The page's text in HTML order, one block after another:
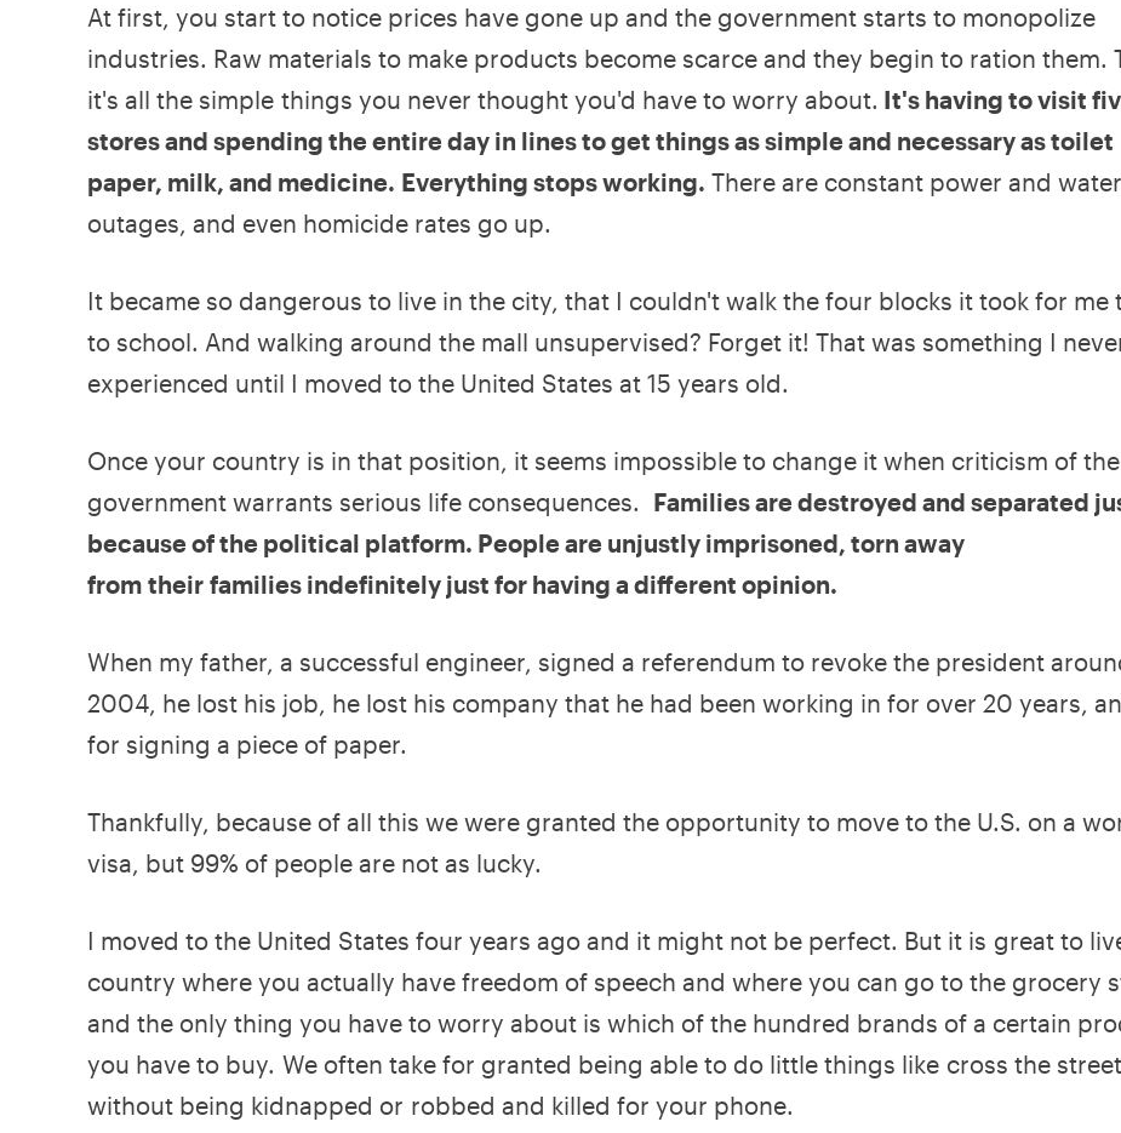
At first, you start to notice prices have gone up and the government starts to monopolize
industries. Raw materials to make products become scarce and they begin to ration them.
it's all the simple things you never thought you'd have to worry about. It's having to visit
stores and spending the entire day in lines to get things as simple and necessary as toilet
paper, milk, and medicine. Everything stops working. There are constant power and water
outages, and even homicide rates go up.
It became so dangerous to live in the city, that I couldn't walk the four blocks it took for me
to school. And walking around the mall unsupervised? Forget it! That was something I
experienced until I moved to the United States at 15 years old.
Once your country is in that position, it seems impossible to change it when criticism of the
government warrants serious life consequences. Families are destroyed and separated
because of the political platform. People are unjustly imprisoned, torn away
from their families indefinitely just for having a different opinion.
When my father, a successful engineer, signed a referendum to revoke the president
2004, he lost his job, he lost his company that he had been working in for over 20 years,
for signing a piece of paper.
Thankfully, because of all this we were granted the opportunity to move to the U.S. on a
visa, but 99% of people are not as lucky.
I moved to the United States four years ago and it might not be perfect. But it is great to
country where you actually have freedom of speech and where you can go to the grocery
and the only thing you have to worry about is which of the hundred brands of a certain
you have to buy. We often take for granted being able to do little things like cross the street
without being kidnapped or robbed and killed for your phone.